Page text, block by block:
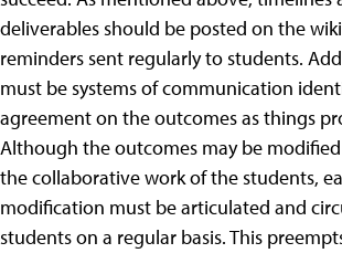
deliverables should be posted on the
reminders sent regularly to students.
must be systems of communication
agreement on the outcomes as things
Although the outcomes may be
the collaborative work of the students,
modification must be articulated and
students on a regular basis. This